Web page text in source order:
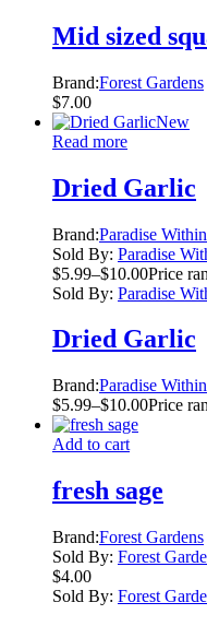
Mid sized
Brand:Forest Gardens
$7.00
New
Read more
Dried Garlic
Brand:Paradise
Sold By: Paradise
$5.99–$10.00Price
Sold By: Paradise
Dried Garlic
Brand:Paradise
$5.99–$10.00Price
Add to cart
fresh sage
Brand:Forest Gardens
Sold By: Forest
$4.00
Sold By: Forest